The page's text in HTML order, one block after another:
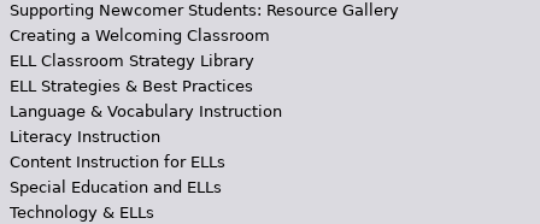
Supporting Newcomer Students: Resource Gallery
Creating a Welcoming Classroom
ELL Classroom Strategy Library
ELL Strategies & Best Practices
Language & Vocabulary Instruction
Literacy Instruction
Content Instruction for ELLs
Special Education and ELLs
Technology & ELLs